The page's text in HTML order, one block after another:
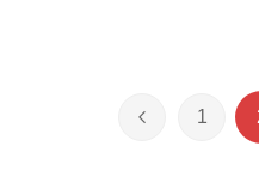
Page
Page
PreviousPage
1